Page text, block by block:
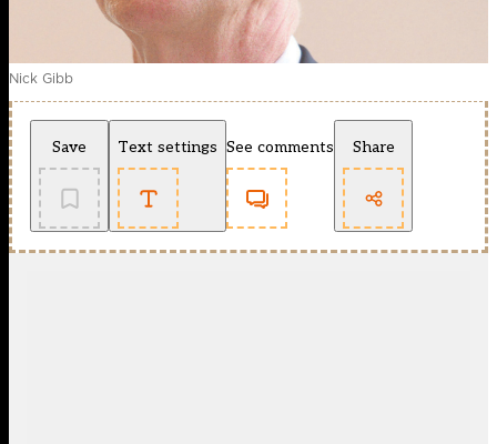
Nick Gibb
Save Text settings See comments Share